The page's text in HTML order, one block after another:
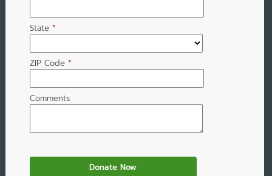
State *
ZIP Code *
Comments